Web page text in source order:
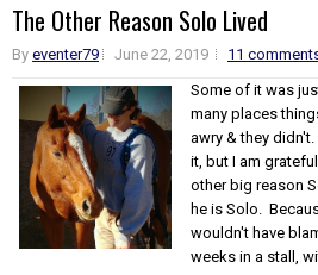
The Other Reason Solo Lived
By eventer79 June 22, 2019
11
Some of it was
many places
awry & they
it, but I am
other big reason
he is Solo.
wouldn't have
weeks in a stall,